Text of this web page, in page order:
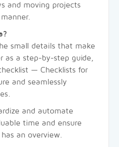
and moving projects
small details that make
as a step-by-step guide,
— Checklists for
and seamlessly
and automate
time and ensure
an overview.